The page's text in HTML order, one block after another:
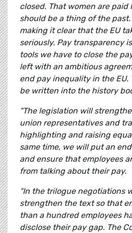
closed. That women are paid
should be a thing of the past.
making it clear that the EU
seriously. Pay transparency
tools we have to close the
left with an ambitious
end pay inequality in the
be written into the history
"The legislation will
union representatives and
highlighting and raising
same time, we will put an
and ensure that employees
from talking about their pay.
“In the trilogue negotiations
strengthen the text so that
than a hundred employees
disclose their pay gap. The